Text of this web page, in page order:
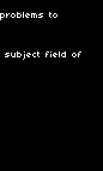
to
subject field of